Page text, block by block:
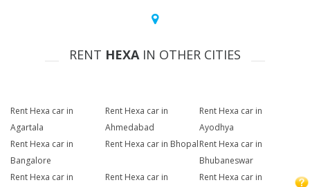
RENT HEXAIN OTHER CITIES
Rent Hexa car in
Agartala
Rent Hexa car in
Ahmedabad
Rent Hexa car in
Ayodhya
Rent Hexa car in
Bangalore
Rent Hexa car in BhopalRent Hexa car in
Bhubaneswar
Rent Hexa car in
Rent Hexa car in
Rent Hexa car in